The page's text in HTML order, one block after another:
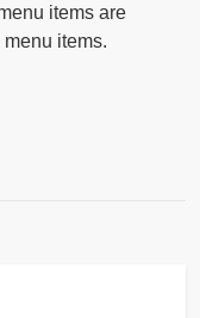
items are
items.